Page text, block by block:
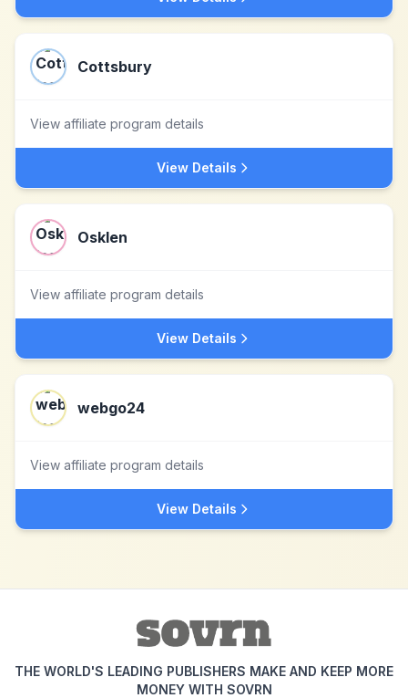
Cottsbury
View affiliate program details
View Details
Osklen
View affiliate program details
View Details
webgo24
View affiliate program details
View Details
THE WORLD'S LEADING PUBLISHERS MAKE AND KEEP MORE
MONEY WITH SOVRN